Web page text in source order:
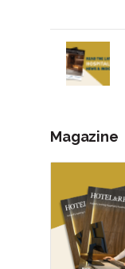
Magazine